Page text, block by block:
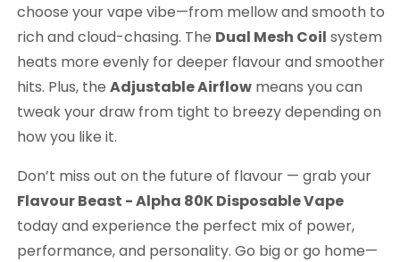
choose your vape vibe—from mellow and smooth to
rich and cloud-chasing. The Dual Mesh Coil system
heats more evenly for deeper flavour and smoother
hits. Plus, the Adjustable Airflow means you can
tweak your draw from tight to breezy depending on
how you like it.
Don’t miss out on the future of flavour — grab your
Flavour Beast - Alpha 80K Disposable Vape
today and experience the perfect mix of power,
performance, and personality. Go big or go home—